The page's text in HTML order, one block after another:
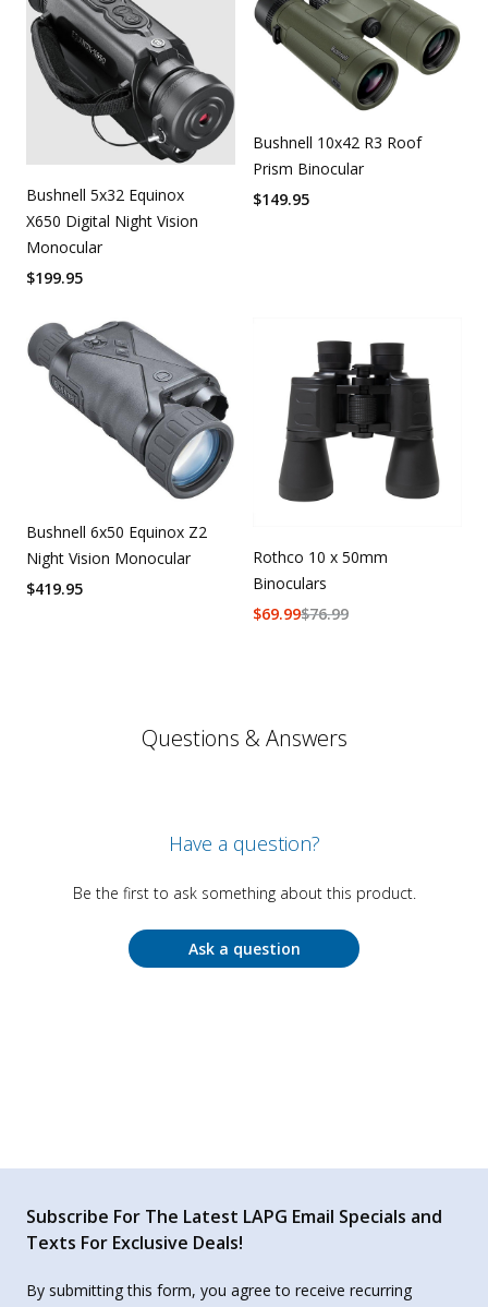
Bushnell 5x32 Equinox
X650 Digital Night Vision
Monocular
$199.95
Bushnell 10x42 R3 Roof
Prism Binocular
$149.95
Bushnell 6x50 Equinox Z2
Night Vision Monocular
$419.95
Rothco 10 x 50mm
Binoculars
$76.99
$69.99
Questions & Answers
Have a question?
Be the first to ask something about this product.
Ask a question
Subscribe For The Latest LAPG Email Specials and
Texts For Exclusive Deals!
By submitting this form, you agree to receive recurring